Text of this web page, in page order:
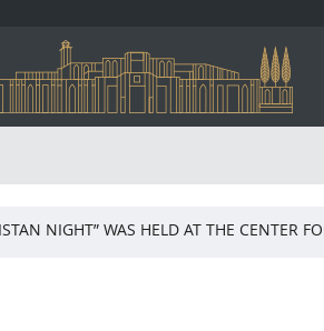
NIGHT” WAS HELD AT THE CENTER